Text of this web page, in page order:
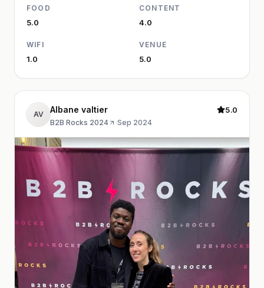
FOOD
5.0
CONTENT
4.0
WIFI
1.0
VENUE
5.0
AV Albane valtier
B2B Rocks 2024 ·Sep 2024
5.0